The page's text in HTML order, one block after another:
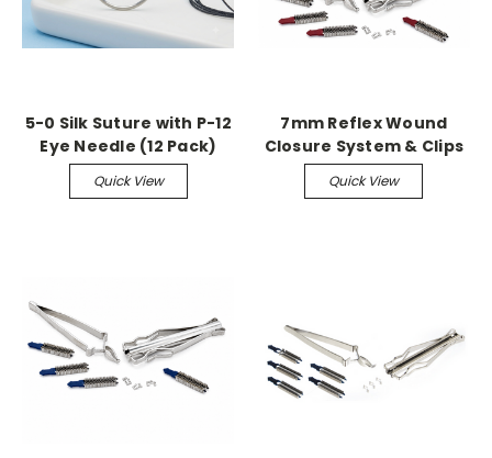
5-0 Silk Suture with P-12
Eye Needle (12 Pack)
Quick View
7mm Reflex Wound
Closure System & Clips
Quick View